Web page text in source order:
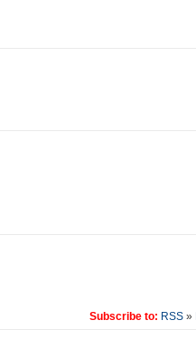
Subscribe to: RSS»